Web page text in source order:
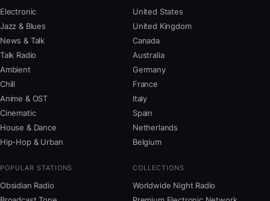
Electronic
Jazz & Blues
News & Talk
Talk Radio
Ambient
Chill
Anime & OST
Cinematic
House & Dance
Hip-Hop & Urban
United States
United Kingdom
Canada
Australia
Germany
France
Italy
Spain
Netherlands
Belgium
POPULAR STATIONS
Obsidian Radio
COLLECTIONS
Worldwide Night Radio